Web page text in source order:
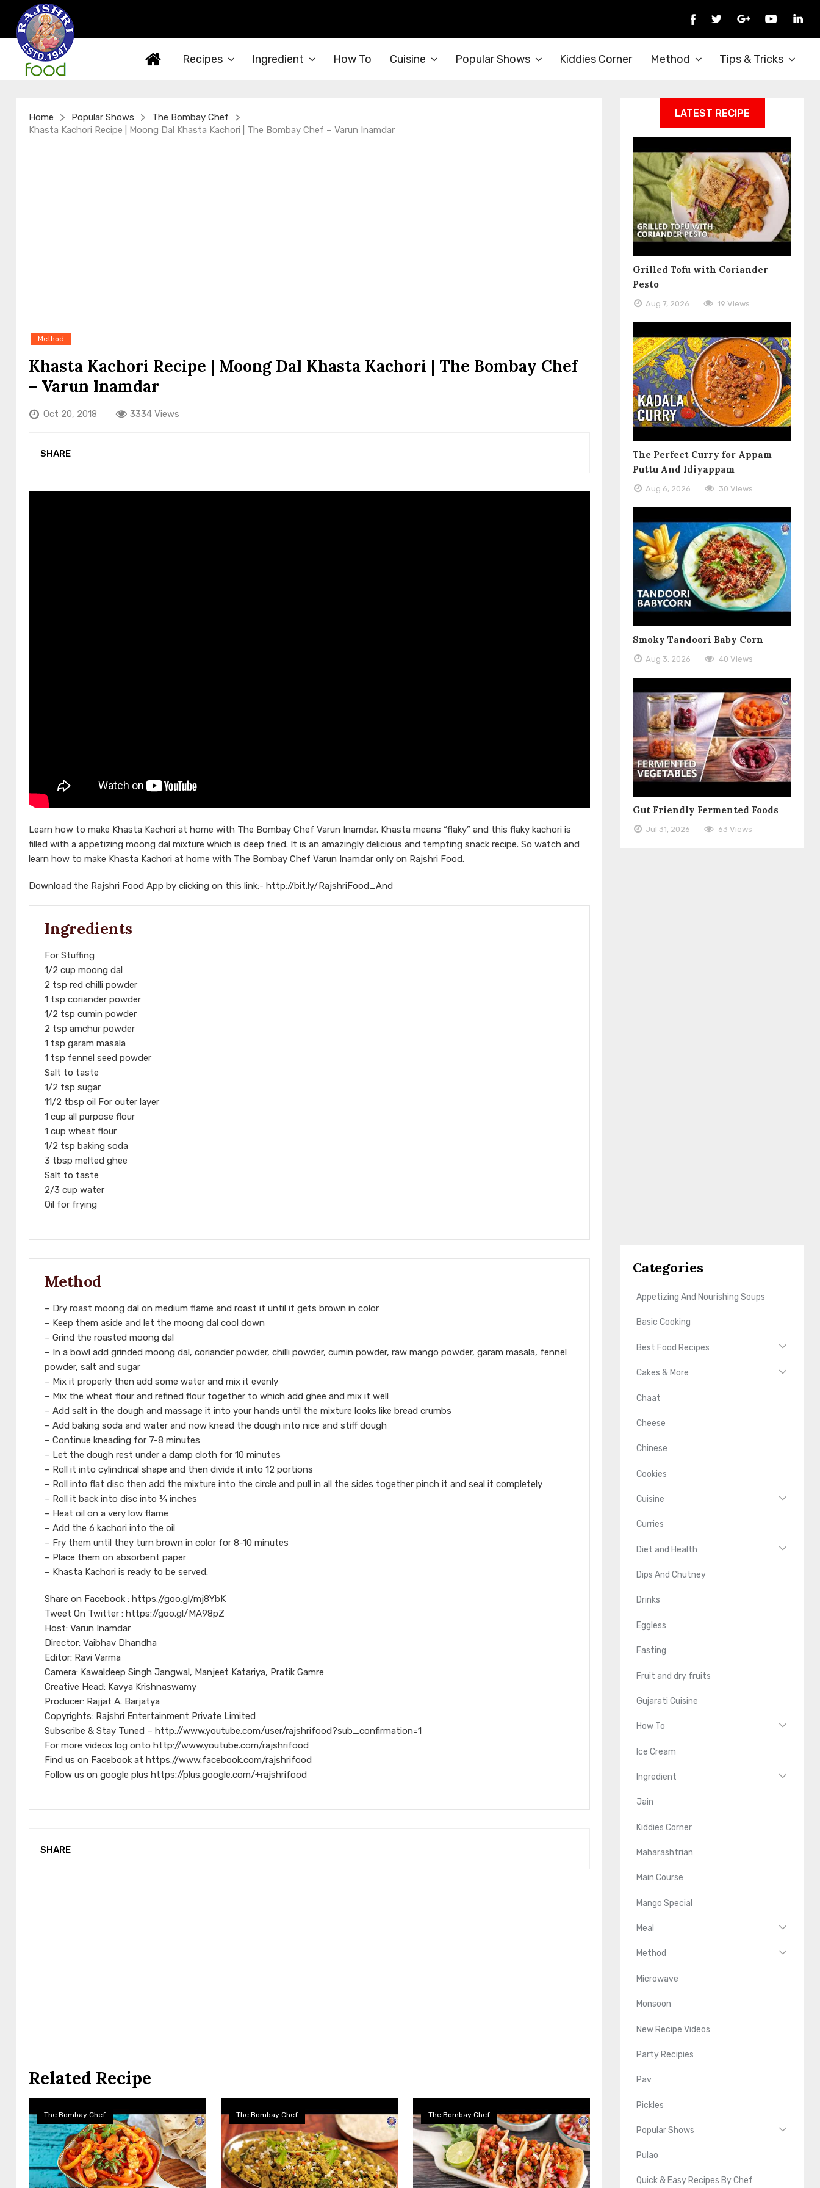
Recipes Ingredient How To Cuisine Popular Shows Kiddies Corner Method Tips & Tricks
Home > Popular Shows > The Bombay Chef >
Khasta Kachori Recipe | Moong Dal Khasta Kachori | The Bombay Chef – Varun Inamdar
Method
Khasta Kachori Recipe | Moong Dal Khasta Kachori | The Bombay Chef
– Varun Inamdar
Oct 20, 2018 3334 Views
SHARE
Learn how to make Khasta Kachori at home with The Bombay Chef Varun Inamdar. Khasta means “flaky” and this flaky kachori is
filled with a appetizing moong dal mixture which is deep fried. It is an amazingly delicious and tempting snack recipe. So watch and
learn how to make Khasta Kachori at home with The Bombay Chef Varun Inamdar only on Rajshri Food.
Download the Rajshri Food App by clicking on this link:- http://bit.ly/RajshriFood_And
Ingredients
For Stuffing
1/2 cup moong dal
2 tsp red chilli powder
1 tsp coriander powder
1/2 tsp cumin powder
2 tsp amchur powder
1 tsp garam masala
1 tsp fennel seed powder
Salt to taste
1/2 tsp sugar
11/2 tbsp oil For outer layer
1 cup all purpose flour
1 cup wheat flour
1/2 tsp baking soda
3 tbsp melted ghee
Salt to taste
2/3 cup water
Oil for frying
Method
– Dry roast moong dal on medium flame and roast it until it gets brown in color
– Keep them aside and let the moong dal cool down
– Grind the roasted moong dal
– In a bowl add grinded moong dal, coriander powder, chilli powder, cumin powder, raw mango powder, garam masala, fennel
powder, salt and sugar
– Mix it properly then add some water and mix it evenly
– Mix the wheat flour and refined flour together to which add ghee and mix it well
– Add salt in the dough and massage it into your hands until the mixture looks like bread crumbs
– Add baking soda and water and now knead the dough into nice and stiff dough
– Continue kneading for 7-8 minutes
– Let the dough rest under a damp cloth for 10 minutes
– Roll it into cylindrical shape and then divide it into 12 portions
– Roll into flat disc then add the mixture into the circle and pull in all the sides together pinch it and seal it completely
– Roll it back into disc into ¾ inches
– Heat oil on a very low flame
– Add the 6 kachori into the oil
– Fry them until they turn brown in color for 8-10 minutes
– Place them on absorbent paper
– Khasta Kachori is ready to be served.
Share on Facebook : https://goo.gl/mj8YbK
Tweet On Twitter : https://goo.gl/MA98pZ
Host: Varun Inamdar
Director: Vaibhav Dhandha
Editor: Ravi Varma
Camera: Kawaldeep Singh Jangwal, Manjeet Katariya, Pratik Gamre
Creative Head: Kavya Krishnaswamy
Producer: Rajjat A. Barjatya
Copyrights: Rajshri Entertainment Private Limited
Subscribe & Stay Tuned – http://www.youtube.com/user/rajshrifood?sub_confirmation=1
For more videos log onto http://www.youtube.com/rajshrifood
Find us on Facebook at https://www.facebook.com/rajshrifood
Follow us on google plus https://plus.google.com/+rajshrifood
SHARE
Related Recipe
The Bombay Chef The Bombay Chef The Bombay Chef
LATEST RECIPE
Grilled Tofu with Coriander
Pesto
Aug 7, 2026 19 Views
The Perfect Curry for Appam
Puttu And Idiyappam
Aug 6, 2026 30 Views
Smoky Tandoori Baby Corn
Aug 3, 2026 40 Views
Gut Friendly Fermented Foods
Jul 31, 2026 63 Views
Categories
Appetizing And Nourishing Soups
Basic Cooking
Best Food Recipes
Cakes & More
Chaat
Cheese
Chinese
Cookies
Cuisine
Curries
Diet and Health
Dips And Chutney
Drinks
Eggless
Fasting
Fruit and dry fruits
Gujarati Cuisine
How To
Ice Cream
Ingredient
Jain
Kiddies Corner
Maharashtrian
Main Course
Mango Special
Meal
Method
Microwave
Monsoon
New Recipe Videos
Party Recipies
Pav
Pickles
Popular Shows
Pulao
Quick & Easy Recipes By Chef